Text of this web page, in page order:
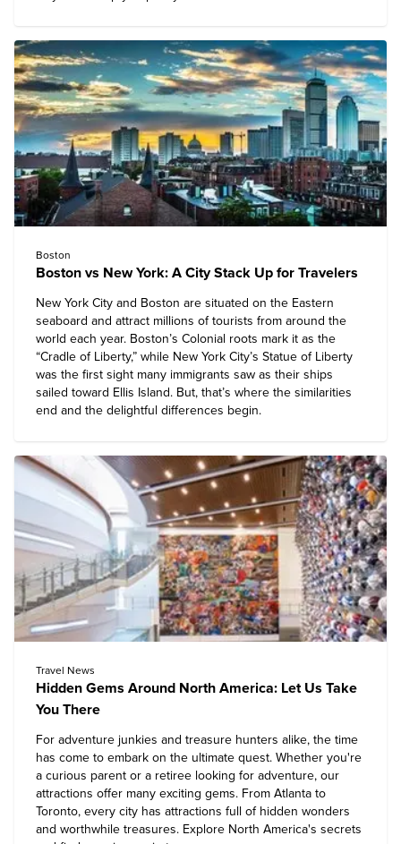
Boston
Boston vs New York: A City Stack Up for Travelers
New York City and Boston are situated on the Eastern
seaboard and attract millions of tourists from around the
world each year. Boston’s Colonial roots mark it as the
“Cradle of Liberty,” while New York City’s Statue of Liberty
was the first sight many immigrants saw as their ships
sailed toward Ellis Island. But, that’s where the similarities
end and the delightful differences begin.
Travel News
Hidden Gems Around North America: Let Us Take
You There
For adventure junkies and treasure hunters alike, the time
has come to embark on the ultimate quest. Whether you're
a curious parent or a retiree looking for adventure, our
attractions offer many exciting gems. From Atlanta to
Toronto, every city has attractions full of hidden wonders
and worthwhile treasures. Explore North America's secrets